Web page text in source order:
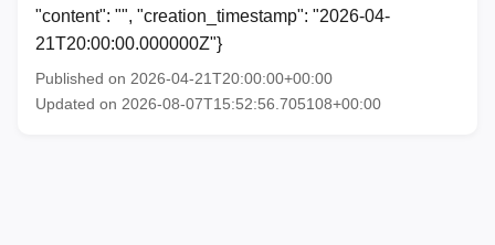
"content": "", "creation_timestamp": "2026-04-
21T20:00:00.000000Z"}
Published on 2026-04-21T20:00:00+00:00
Updated on 2026-08-07T15:52:56.705108+00:00